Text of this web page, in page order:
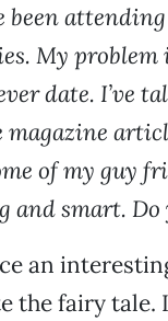
been
My problem
date. I’ve
magazine
of my guy
and smart. Do
an
the fairy